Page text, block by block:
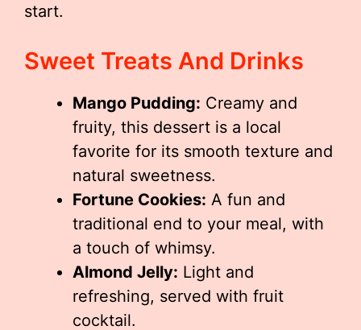
start.
Sweet Treats And Drinks
Mango Pudding: Creamy and
fruity, this dessert is a local
favorite for its smooth texture and
natural sweetness.
Fortune Cookies: A fun and
traditional end to your meal, with
a touch of whimsy.
Almond Jelly: Light and
refreshing, served with fruit
cocktail.